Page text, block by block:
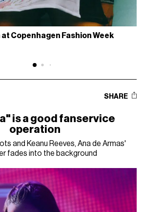
Copenhagen Fashion Week
SHARE
is a good fanservice
operation
and Keanu Reeves, Ana de Armas'
fades into the background